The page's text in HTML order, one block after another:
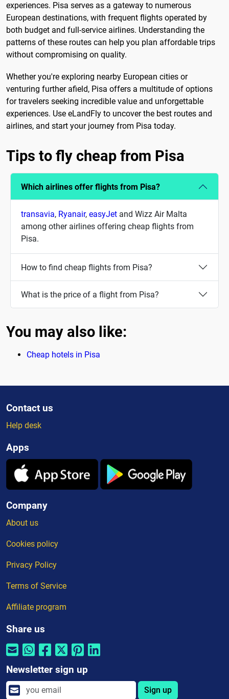
experiences. Pisa serves as a gateway to numerous
European destinations, with frequent flights operated by
both budget and full-service airlines. Understanding the
patterns of these routes can help you plan affordable trips
without compromising on quality.
Whether you're exploring nearby European cities or
venturing further afield, Pisa offers a multitude of options
for travelers seeking incredible value and unforgettable
experiences. Use eLandFly to uncover the best routes and
airlines, and start your journey from Pisa today.
Tips to fly cheap from Pisa
Which airlines offer flights from Pisa?
transavia, Ryanair, easyJet and Wizz Air Malta
among other airlines offering cheap flights from
Pisa.
How to find cheap flights from Pisa?
What is the price of a flight from Pisa?
You may also like:
Cheap hotels in Pisa
Contact us
Help desk
Apps
Company
About us
Cookies policy
Privacy Policy
Terms of Service
Affiliate program
Share us
Newsletter sign up
Sign up